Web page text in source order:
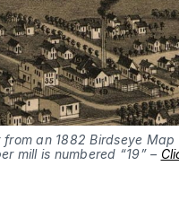
from an 1882 Birdseye Map
mill is numbered “19” –